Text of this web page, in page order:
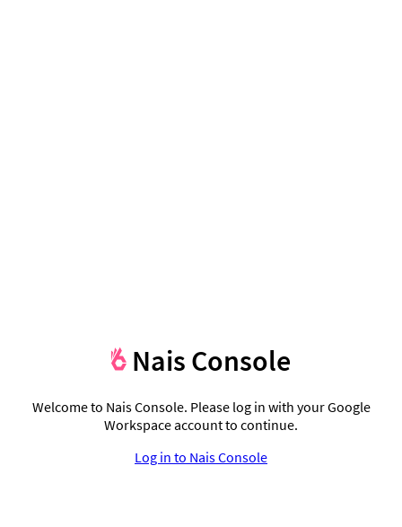
Nais Console
Welcome to Nais Console. Please log in with your Google
Workspace account to continue.
Log in to Nais Console